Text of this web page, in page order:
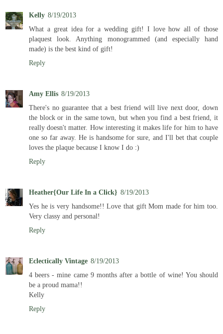
Kelly 8/19/2013
What a great idea for a wedding gift! I love how all of those
plaquest look. Anything monogrammed (and especially hand
made) is the best kind of gift!
Reply
Amy Ellis 8/19/2013
There's no guarantee that a best friend will live next door, down
the block or in the same town, but when you find a best friend, it
really doesn't matter. How interesting it makes life for him to have
one so far away. He is handsome for sure, and I'll bet that couple
loves the plaque because I know I do :)
Reply
Heather{Our Life In a Click} 8/19/2013
Yes he is very handsome!! Love that gift Mom made for him too.
Very classy and personal!
Reply
Eclectically Vintage 8/19/2013
4 beers - mine came 9 months after a bottle of wine! You should
be a proud mama!!
Kelly
Reply